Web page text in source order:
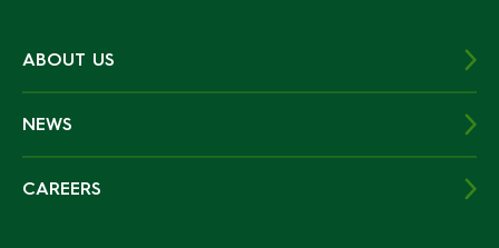
ABOUT US
NEWS
CAREERS